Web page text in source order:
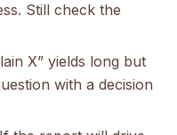
Still check the
X” yields long but
with a decision